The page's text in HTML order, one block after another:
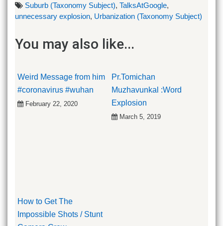
Suburb (Taxonomy Subject), TalksAtGoogle,
unnecessary explosion, Urbanization (Taxonomy Subject)
You may also like...
Weird Message from him
#coronavirus #wuhan
February 22, 2020
Pr.Tomichan
Muzhavunkal :Word
Explosion
March 5, 2019
How to Get The
Impossible Shots / Stunt